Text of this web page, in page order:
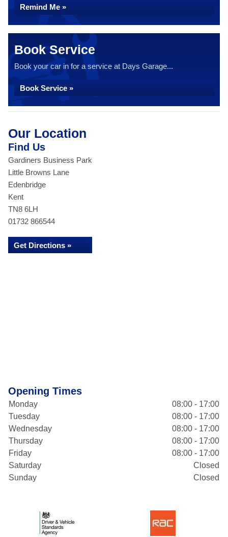
Remind Me »
Book Service
Book your car in for a service at Days Garage...
Book Service »
Our Location
Find Us
Gardiners Business Park
Little Browns Lane
Edenbridge
Kent
TN8 6LH
01732 866544
Get Directions »
Opening Times
Monday
08:00 - 17:00
Tuesday
08:00 - 17:00
Wednesday
08:00 - 17:00
Thursday
08:00 - 17:00
Friday
08:00 - 17:00
Saturday
Closed
Sunday
Closed